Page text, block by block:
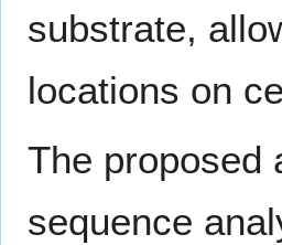
substrate,
locations on
The proposed
sequence